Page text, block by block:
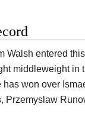
Walsh entered
middleweight in
has won over
Przemyslaw